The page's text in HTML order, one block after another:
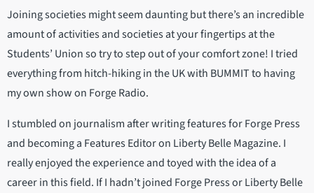
Joining societies might seem daunting but there’s an incredible
amount of activities and societies at your fingertips at the
Students’ Union so try to step out of your comfort zone! I tried
everything from hitch-hiking in the UK with BUMMIT to having
my own show on Forge Radio.
I stumbled on journalism after writing features for Forge Press
and becoming a Features Editor on Liberty Belle Magazine. I
really enjoyed the experience and toyed with the idea of a
career in this field. If I hadn’t joined Forge Press or Liberty Belle